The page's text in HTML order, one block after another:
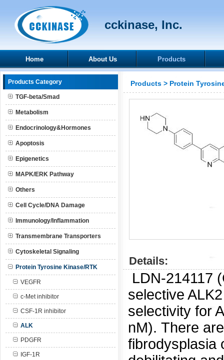
cckinase, Inc.
Home About Us Products
Products Category
TGF-beta/Smad
Metabolism
Endocrinology&Hormones
Apoptosis
Epigenetics
MAPK/ERK Pathway
Others
Cell Cycle/DNA Damage
Immunology/Inflammation
Transmembrane Transporters
Cytoskeletal Signaling
Protein Tyrosine Kinase/RTK
VEGFR
c-Met inhibitor
CSF-1R inhibitor
ALK
PDGFR
IGF-1R
Products > Protein
Details:
LDN-214117
selective
selectivity for
nM). There
fibrodysplasia